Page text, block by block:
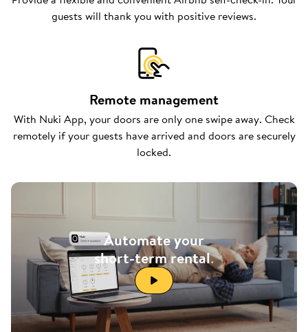
guests will thank you with positive reviews.
Remote management
With Nuki App, your doors are only one swipe away. Check
remotely if your guests have arrived and doors are securely
locked.
Automate your
short-term rental.